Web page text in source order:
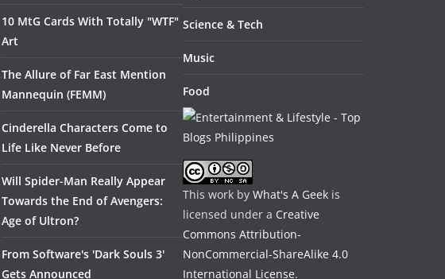
10 MtG Cards With Totally "WTF"
Art
The Allure of Far East Mention
Mannequin (FEMM)
Cinderella Characters Come to
Life Like Never Before
Will Spider-Man Really Appear
Towards the End of Avengers:
Age of Ultron?
From Software's 'Dark Souls 3'
Gets Announced
Science & Tech
Music
Food
This work by What's A Geek is
licensed under a Creative
Commons Attribution-
NonCommercial-ShareAlike 4.0
International License.